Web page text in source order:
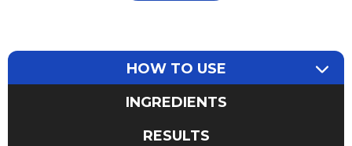
HOW TO USE
INGREDIENTS
RESULTS